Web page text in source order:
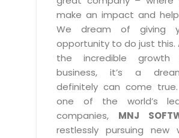
Health Care
Insurance
Education
Manufacturing
Telecom
Automotive
Sales
Marketing
Customer Service
Employee Performance
Technology Consulting
Application Portfolio
Service Oriented Architecture
Blood Bank Management
Pharmacy Management
Diagnostic Management
Optical Store Management
HelpDesk Service Management
Human Capital Management
ABOUT US
Overview
Why We
MNJ Promise
Industry Expertise
Capabilities
RESOURCES
RESOURCES
Brochures
Case Studies
Downloads
E-Books
make an impact and
We dream of giving
opportunity to do just this.
the incredible
business, it’s a
definitely can come true.
one of the world’s
companies, MNJ
restlessly pursuing new